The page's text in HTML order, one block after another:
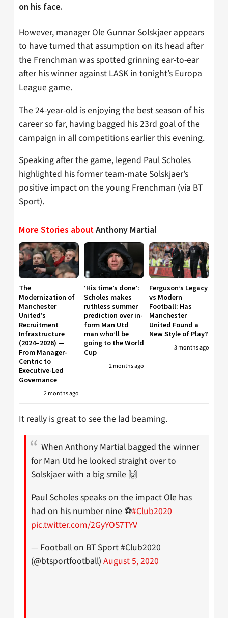
on his face.
However, manager Ole Gunnar Solskjaer appears
to have turned that assumption on its head after
the Frenchman was spotted grinning ear-to-ear
after his winner against LASK in tonight’s Europa
League game.
The 24-year-old is enjoying the best season of his
career so far, having bagged his 23rd goal of the
campaign in all competitions earlier this evening.
Speaking after the game, legend Paul Scholes
highlighted his former team-mate Solskjaer’s
positive impact on the young Frenchman (via BT
Sport).
More Stories aboutAnthony Martial
The
Modernization of
Manchester
United’s
Recruitment
Infrastructure
(2024–2026) —
From Manager-
Centric to
Executive-Led
Governance
2 months ago
‘His time’s done’:
Scholes makes
ruthless summer
prediction over in-
form Man Utd
man who’ll be
going to the World
Cup
2 months ago
Ferguson’s Legacy
vs Modern
Football: Has
Manchester
United Found a
New Style of Play?
3 months ago
It really is great to see the lad beaming.
When Anthony Martial bagged the winner
for Man Utd he looked straight over to
Solskjaer with a big smile 🙌
Paul Scholes speaks on the impact Ole has
had on his number nine ⚽️#Club2020
pic.twitter.com/2GyYOS7TYV
— Football on BT Sport #Club2020
(@btsportfootball) August 5, 2020